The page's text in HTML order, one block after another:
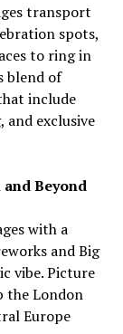
transport
spots,
to ring in
blend of
include
and exclusive
Beyond
with a
and Big
vibe. Picture
the London
Europe